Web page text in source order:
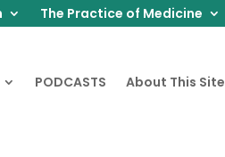
The Practice of Medicine
PODCASTS About This Site